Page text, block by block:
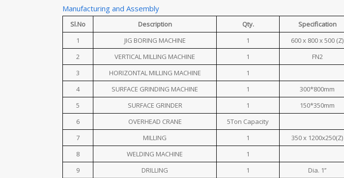
Manufacturing and Assembly
Sl.No Description Qty. Specification
1
JIG BORING MACHINE 1 600 x 800 x 500 (Z)
2
VERTICAL MILLING MACHINE 1
FN2
3
HORIZONTAL MILLING MACHINE
1
4
SURFACE GRINDING MACHINE 1
300*800mm
5
SURFACE GRINDER 1
150*350mm
6
OVERHEAD CRANE
5Ton Capacity
7
MILLING 1 350 x 1200x250(Z)
8
WELDING MACHINE 1
9
DRILLING 1 Dia. 1’’